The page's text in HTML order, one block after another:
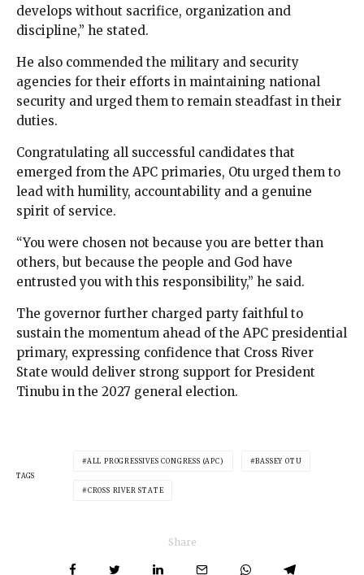
develops without sacrifice, organization and
discipline,” he stated.
He also commended the military and security
agencies for their efforts in maintaining national
security and urged them to remain steadfast in their
duties.
Congratulating all successful candidates that
emerged from the APC primaries, Otu urged them to
lead with humility, accountability and a genuine
spirit of service.
“You were chosen not because you are better than
others, but because the people and God have
entrusted you with this responsibility,” he said.
The governor further charged party faithful to
sustain the momentum ahead of the APC presidential
primary, expressing confidence that Cross River
State would deliver strong support for President
Tinubu in the 2027 general election.
TAGS
ALL PROGRESSIVES CONGRESS (APC) BASSEY OTU
CROSS RIVER STATE
Share